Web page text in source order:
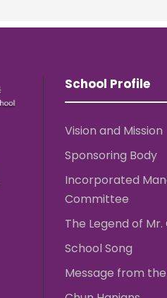
School Profile
Vision and Mission
Sponsoring Body
Incorporated
Committee
The Legend of Mr.
School Song
Message from